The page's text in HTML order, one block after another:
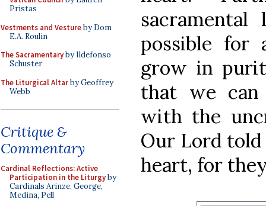
Pristas
Vestments and Vestureby Dom
E.A. Roulin
The Sacramentaryby Ildefonso
Schuster
The Liturgical Altarby Geoffrey
Webb
Critique &
Commentary
Cardinal Reflections: Active
Participation in the Liturgyby
Cardinals Arinze, George,
Medina, Pell
possible for
grow in
that we can
with the
Our Lord told
heart, for